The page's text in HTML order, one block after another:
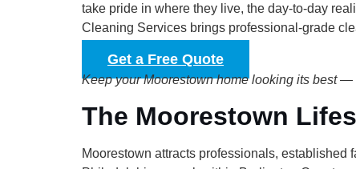
take pride in where they live, the day-to-day
Cleaning Services brings professional-grade
Get a Free Quote
Keep your Moorestown home looking its best
The Moorestown
Moorestown attracts professionals,